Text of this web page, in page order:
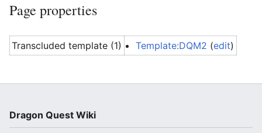
Page properties
Transcluded template (1) Template:DQM2 (edit)
Dragon Quest Wiki